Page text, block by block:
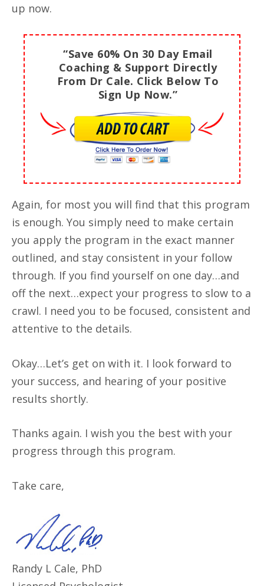
up now.
“Save 60% On 30 Day Email
Coaching & Support Directly
From Dr Cale. Click Below To
Sign Up Now.”
Again, for most you will find that this program
is enough. You simply need to make certain
you apply the program in the exact manner
outlined, and stay consistent in your follow
through. If you find yourself on one day…and
off the next…expect your progress to slow to a
crawl. I need you to be focused, consistent and
attentive to the details.
Okay…Let’s get on with it. I look forward to
your success, and hearing of your positive
results shortly.
Thanks again. I wish you the best with your
progress through this program.
Take care,
Randy L Cale, PhD